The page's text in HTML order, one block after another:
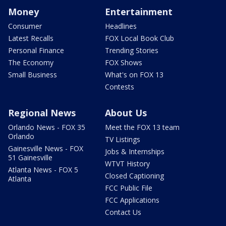
Money
Consumer
Latest Recalls
Personal Finance
The Economy
Small Business
Entertainment
Headlines
FOX Local Book Club
Trending Stories
FOX Shows
What's on FOX 13
Contests
Regional News
Orlando News - FOX 35
Orlando
Gainesville News - FOX
51 Gainesville
Atlanta News - FOX 5
Atlanta
About Us
Meet the FOX 13 team
TV Listings
Jobs & Internships
WTVT History
Closed Captioning
FCC Public File
FCC Applications
Contact Us